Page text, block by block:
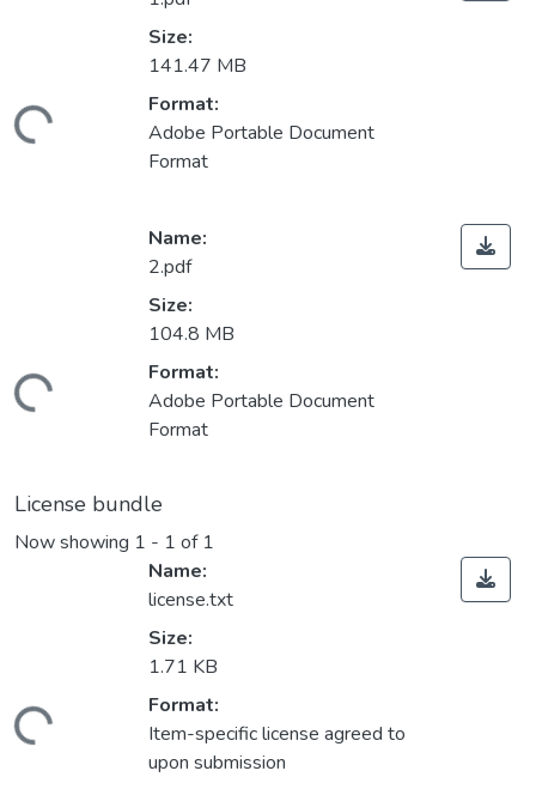
Size:
141.47 MB
Format:
Adobe Portable Document
Format
Name:
2.pdf
Size:
104.8 MB
Format:
Adobe Portable Document
Format
License bundle
Now showing 1 - 1 of 1
Name:
license.txt
Size:
1.71 KB
Format:
Item-specific license agreed to
upon submission